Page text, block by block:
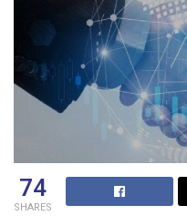
74
SHARES